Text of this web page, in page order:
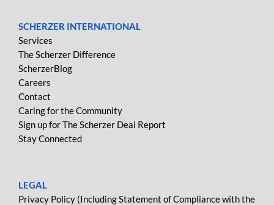
SCHERZER INTERNATIONAL
Services
The Scherzer Difference
ScherzerBlog
Careers
Contact
Caring for the Community
Sign up for The Scherzer Deal Report
Stay Connected
LEGAL
Privacy Policy (Including Statement of Compliance with the